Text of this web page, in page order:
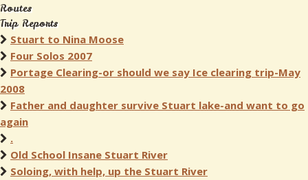
Routes
Trip Reports
Stuart to Nina Moose
Four Solos 2007
Portage Clearing-or should we say Ice clearing trip-May
2008
Father and daughter survive Stuart lake-and want to go
again
.
Old School Insane Stuart River
Soloing, with help, up the Stuart River